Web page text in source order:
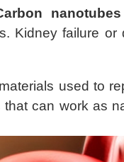
nanotubes
Kidney failure
used to
that can work as